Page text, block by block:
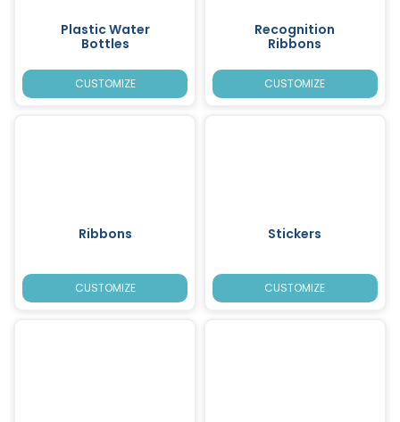
Plastic Water
Bottles
CUSTOMIZE
Recognition
Ribbons
CUSTOMIZE
Ribbons
CUSTOMIZE
Stickers
CUSTOMIZE